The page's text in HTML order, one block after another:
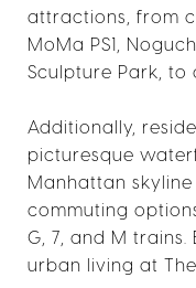
attractions, from
MoMa PS1,
Sculpture Park, to
Additionally,
picturesque
Manhattan
commuting
G, 7, and M
urban living at The